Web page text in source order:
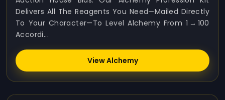
Delivers All The Reagents You Need—Mailed Directly
To Your Character—To Level Alchemy From 1 → 100
Accordi...
View Alchemy